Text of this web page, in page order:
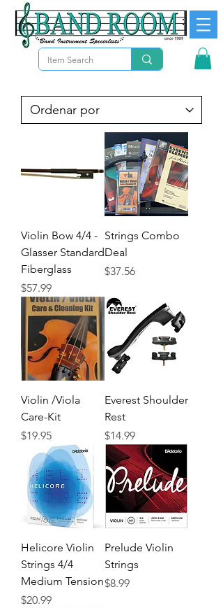
Violin Bow 4/4 -
Glasser Standard
Fiberglass
Precio
$57.99
Strings Combo
Deal
Precio
$37.56
Violin /Viola
Care-Kit
Precio
$19.95
Everest Shoulder
Rest
Precio
$14.99
Helicore Violin
Strings 4/4
Medium Tension
Precio
$20.99
Prelude Violin
Strings
Precio
$8.99